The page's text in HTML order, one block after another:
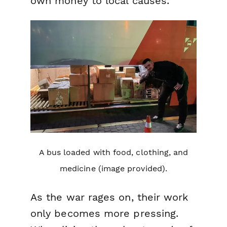
A bus loaded with food, clothing, and
medicine (image provided).
As the war rages on, their work
only becomes more pressing.